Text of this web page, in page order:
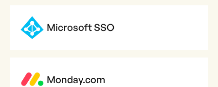
Microsoft SSO
Monday.com